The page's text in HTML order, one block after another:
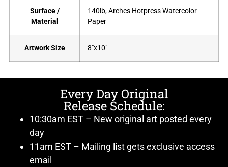
Surface /
Material
140lb, Arches Hotpress Watercolor
Paper
Artwork Size 8"x10"
Every Day Original
Release Schedule:
10:30am EST – New original art posted every
day
11am EST – Mailing list gets exclusive access
email